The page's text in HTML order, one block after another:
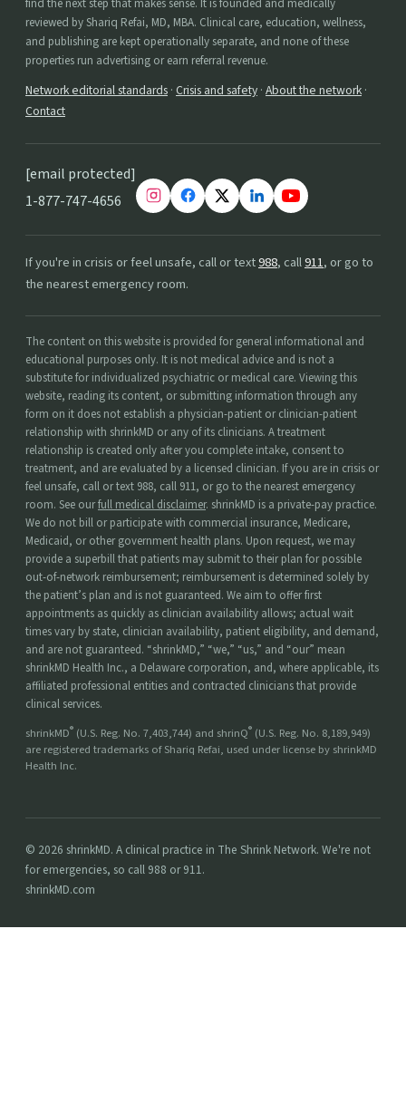
find the next step that makes sense. It is founded and medically
reviewed by Shariq Refai, MD, MBA. Clinical care, education, wellness,
and publishing are kept operationally separate, and none of these
properties run advertising or earn referral revenue.
Network editorial standards · Crisis and safety · About the network ·
Contact
[email protected]
1-877-747-4656
If you're in crisis or feel unsafe, call or text988, call911, or go to
the nearest emergency room.
The content on this website is provided for general informational and
educational purposes only. It is not medical advice and is not a
substitute for individualized psychiatric or medical care. Viewing this
website, reading its content, or submitting information through any
form on it does not establish a physician-patient or clinician-patient
relationship with shrinkMD or any of its clinicians. A treatment
relationship is created only after you complete intake, consent to
treatment, and are evaluated by a licensed clinician. If you are in crisis or
feel unsafe, call or text 988, call 911, or go to the nearest emergency
room. See ourfull medical disclaimer. shrinkMD is a private-pay practice.
We do not bill or participate with commercial insurance, Medicare,
Medicaid, or other government health plans. Upon request, we may
provide a superbill that patients may submit to their plan for possible
out-of-network reimbursement; reimbursement is determined solely by
the patient’s plan and is not guaranteed. We aim to offer first
appointments as quickly as clinician availability allows; actual wait
times vary by state, clinician availability, patient eligibility, and demand,
and are not guaranteed. “shrinkMD,” “we,” “us,” and “our” mean
shrinkMD Health Inc., a Delaware corporation, and, where applicable, its
affiliated professional entities and contracted clinicians that provide
clinical services.
shrinkMD® (U.S. Reg. No. 7,403,744) and shrinQ® (U.S. Reg. No. 8,189,949)
are registered trademarks of Shariq Refai, used under license by shrinkMD
Health Inc.
© 2026 shrinkMD. A clinical practice in The Shrink Network. We're not
for emergencies, so call 988 or 911.
shrinkMD.com